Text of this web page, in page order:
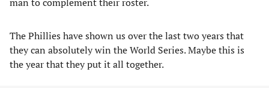
The Phillies have shown us over the last two years that
they can absolutely win the World Series. Maybe this is
the year that they put it all together.